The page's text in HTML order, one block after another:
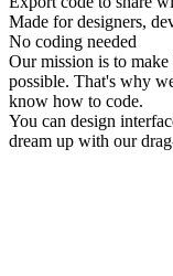
Made for designers,
No coding needed
Our mission is to
possible. That's why
know how to code.
You can design
dream up with our